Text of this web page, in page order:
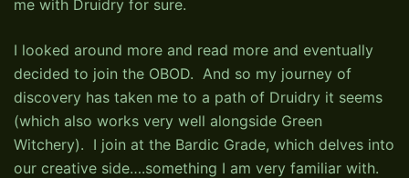
me with Druidry for sure.
I looked around more and read more and eventually
decided to join the OBOD. And so my journey of
discovery has taken me to a path of Druidry it seems
(which also works very well alongside Green
Witchery). I join at the Bardic Grade, which delves into
our creative side….something I am very familiar with.